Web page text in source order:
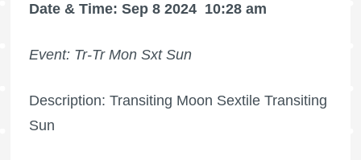
Date & Time: Sep 8 2024 10:28 am
Event: Tr-Tr Mon Sxt Sun
Description: Transiting Moon Sextile Transiting
Sun